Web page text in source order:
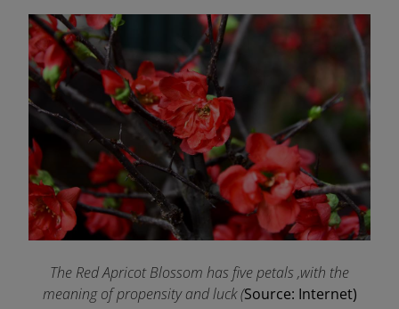
The Red Apricot Blossom has five petals ,with the
meaning of propensity and luck (Source: Internet)